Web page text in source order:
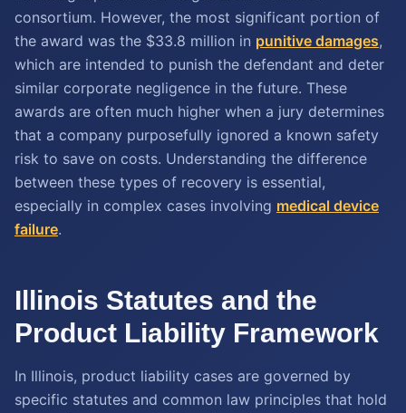
consortium. However, the most significant portion of
the award was the $33.8 million in punitive damages,
which are intended to punish the defendant and deter
similar corporate negligence in the future. These
awards are often much higher when a jury determines
that a company purposefully ignored a known safety
risk to save on costs. Understanding the difference
between these types of recovery is essential,
especially in complex cases involving medical device
failure.
Illinois Statutes and the
Product Liability Framework
In Illinois, product liability cases are governed by
specific statutes and common law principles that hold